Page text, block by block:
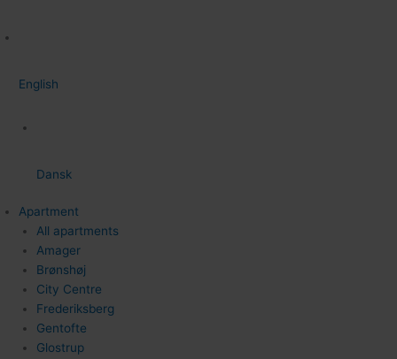
English
Dansk
Apartment
All apartments
Amager
Brønshøj
City Centre
Frederiksberg
Gentofte
Glostrup